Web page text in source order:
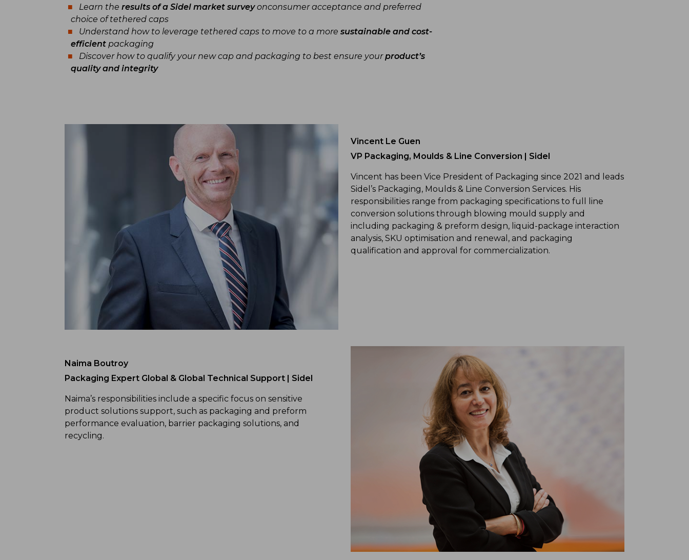
Learn the results of a Sidel market surveyonconsumer acceptance and preferred
choice of tethered caps
Understand how to leverage tethered caps to move to a more sustainable and cost-
efficient packaging
Discover how to qualify your new cap and packaging to best ensure yourproduct’s
quality and integrity
Vincent Le Guen
VP Packaging, Moulds & Line Conversion | Sidel
Vincent has been Vice President of Packaging since 2021 and leads
Sidel’s Packaging, Moulds & Line Conversion Services. His
responsibilities range from packaging specifications to full line
conversion solutions through blowing mould supply and
including packaging & preform design, liquid-package interaction
analysis, SKU optimisation and renewal, and packaging
qualification and approval for commercialization.
Naima Boutroy
Packaging Expert Global & Global Technical Support | Sidel
Naima’s responsibilities include a specific focus on sensitive
product solutions support, such as packaging and preform
performance evaluation, barrier packaging solutions, and
recycling.